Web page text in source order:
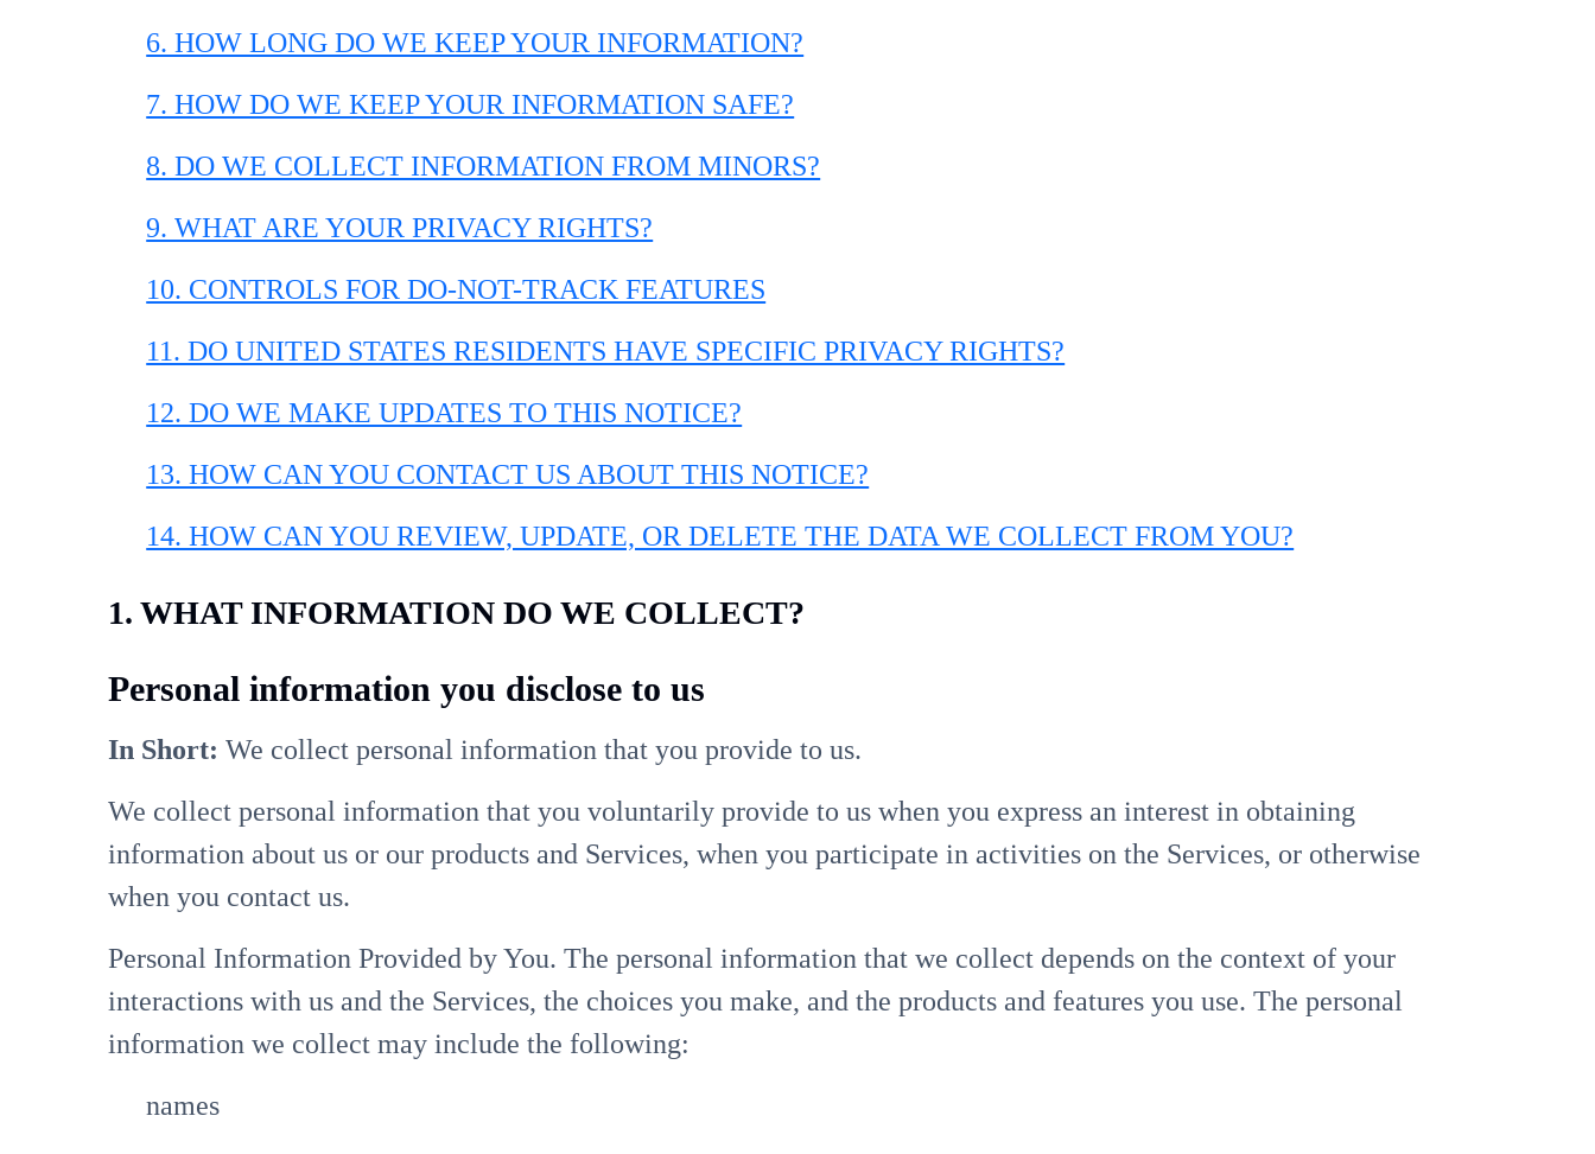
6. HOW LONG DO WE KEEP YOUR INFORMATION?
7. HOW DO WE KEEP YOUR INFORMATION SAFE?
8. DO WE COLLECT INFORMATION FROM MINORS?
9. WHAT ARE YOUR PRIVACY RIGHTS?
10. CONTROLS FOR DO-NOT-TRACK FEATURES
11. DO UNITED STATES RESIDENTS HAVE SPECIFIC PRIVACY RIGHTS?
12. DO WE MAKE UPDATES TO THIS NOTICE?
13. HOW CAN YOU CONTACT US ABOUT THIS NOTICE?
14. HOW CAN YOU REVIEW, UPDATE, OR DELETE THE DATA WE COLLECT FROM YOU?
1. WHAT INFORMATION DO WE COLLECT?
Personal information you disclose to us
In Short: We collect personal information that you provide to us.
We collect personal information that you voluntarily provide to us when you express an interest in obtaining
information about us or our products and Services, when you participate in activities on the Services, or otherwise
when you contact us.
Personal Information Provided by You. The personal information that we collect depends on the context of your
interactions with us and the Services, the choices you make, and the products and features you use. The personal
information we collect may include the following:
names